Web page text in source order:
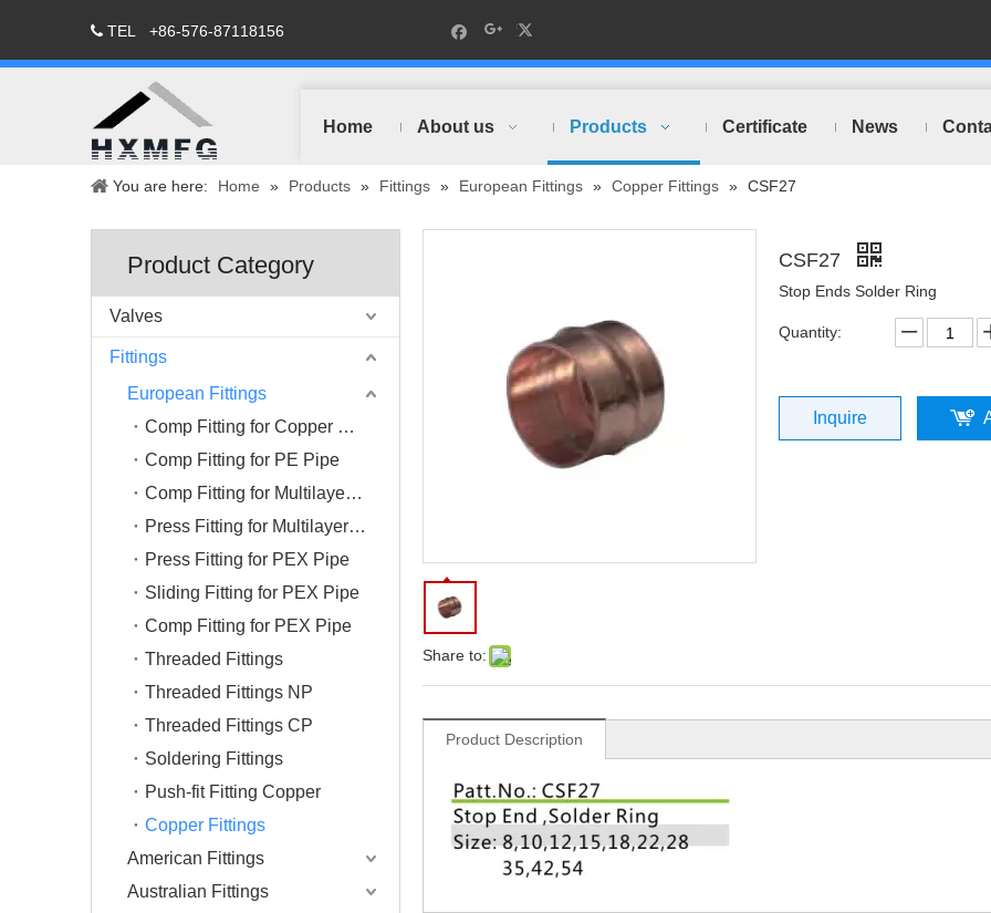
 TEL +86-576-87118156
Home About us Products Certificate News
You are here: Home » Products » Fittings » European Fittings » Copper Fittings » CSF27
Product Category
Valves
Fittings
European Fittings
Comp Fitting for Copper Pipe
Comp Fitting for PE Pipe
Comp Fitting for Multilayer Pipe
Press Fitting for Multilayer Pipe
Press Fitting for PEX Pipe
Sliding Fitting for PEX Pipe
Comp Fitting for PEX Pipe
Threaded Fittings
Threaded Fittings NP
Threaded Fittings CP
Soldering Fittings
Push-fit Fitting Copper
Copper Fittings
American Fittings
Australian Fittings
Share to:
CSF27
Stop Ends Solder Ring
Quantity:
Inquire
Product Description